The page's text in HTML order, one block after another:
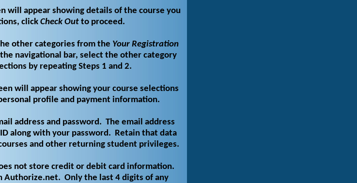
will appear showing details of the course you
click Check Out to proceed.
other categories from the Your Registration
navigational bar, select the other category
by repeating Steps 1 and 2.
will appear showing your course selections
profile and payment information.
address and password. The email address
along with your password. Retain that data
and other returning student privileges.
not store credit or debit card information.
Authorize.net. Only the last 4 digits of any